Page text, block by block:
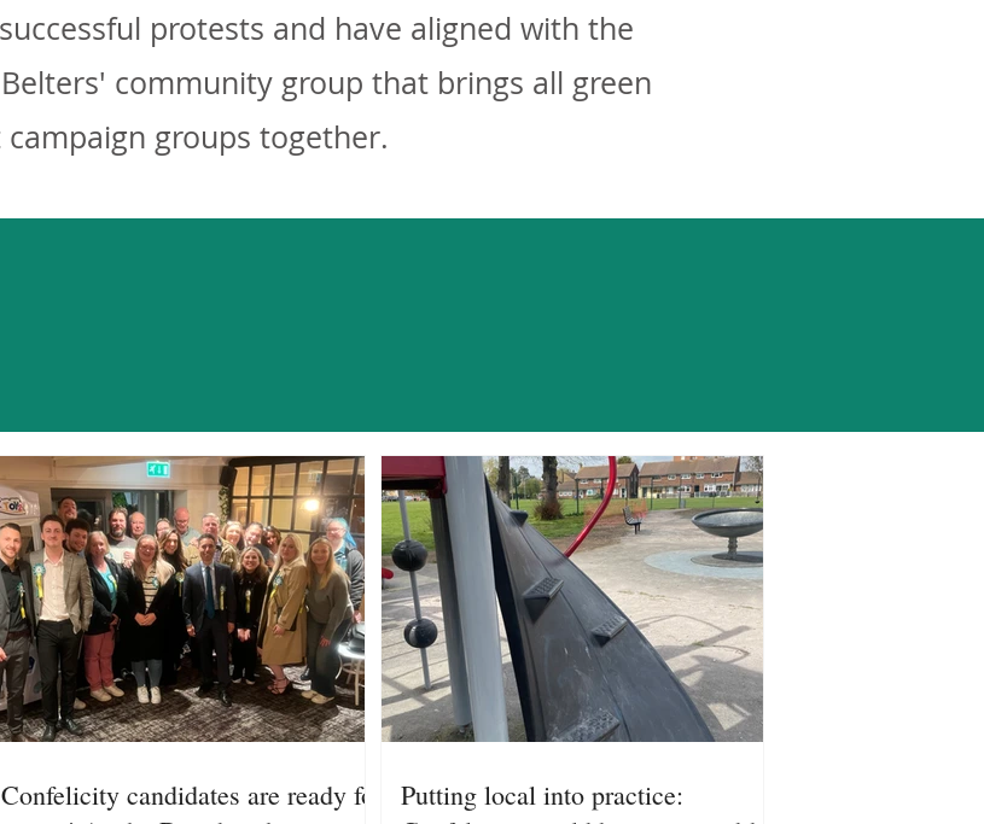
protests and have aligned with the
community group that brings all green
campaign groups together.
Confelicity candidates are ready for
Putting local into practice: